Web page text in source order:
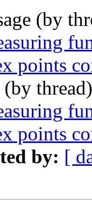
(by
points
(by
points
by: [